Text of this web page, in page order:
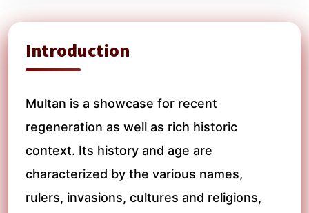
Introduction
Multan is a showcase for recent
regeneration as well as rich historic
context. Its history and age are
characterized by the various names,
rulers, invasions, cultures and religions,